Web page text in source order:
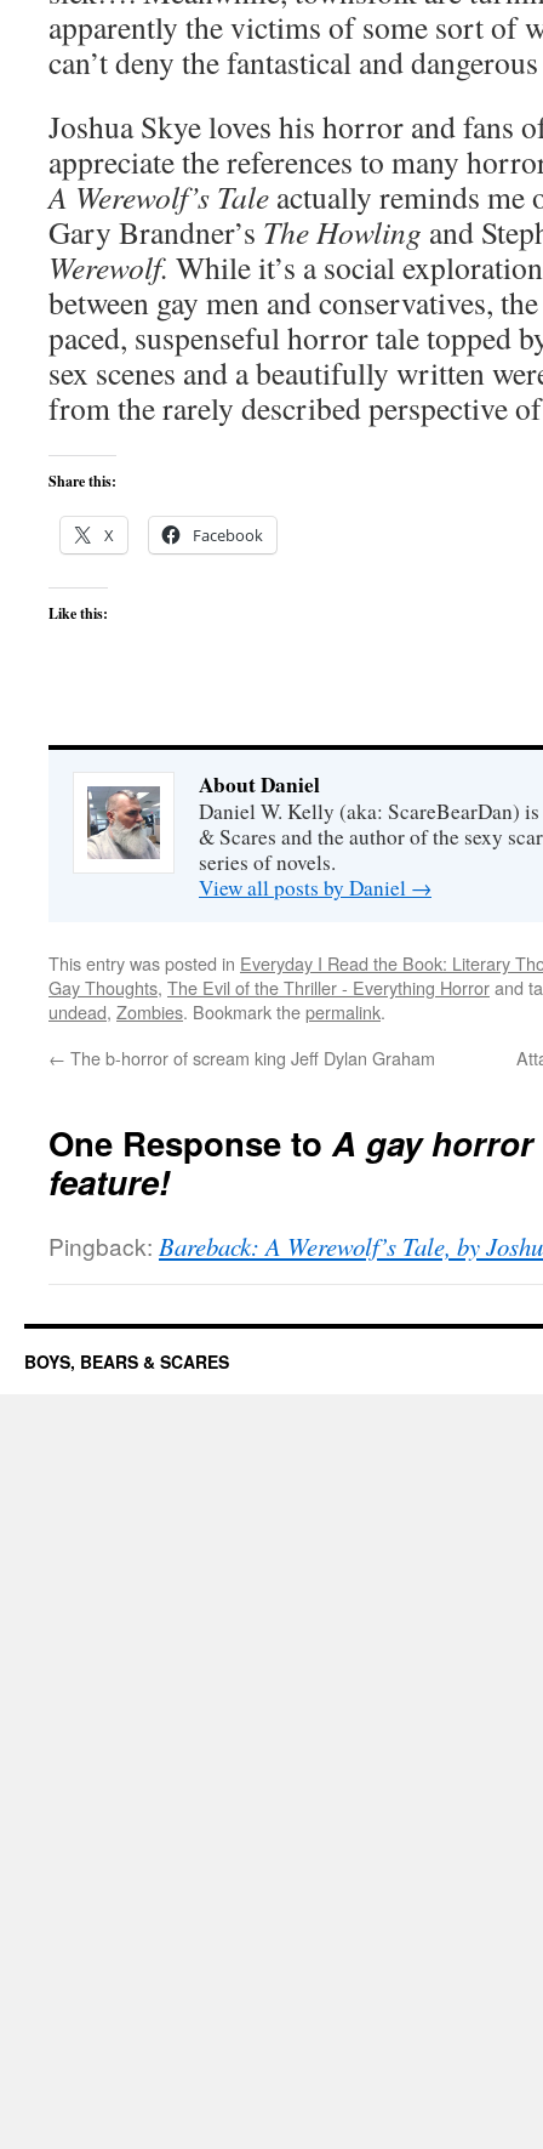
apparently the victims of some sort of
can’t deny the fantastical and
Joshua Skye loves his horror and fans
appreciate the references to many
A Werewolf’s Tale actually reminds me
Gary Brandner’s The Howling and
Werewolf. While it’s a social
between gay men and conservatives,
paced, suspenseful horror tale topped
sex scenes and a beautifully written
from the rarely described perspective
Share this:
X Facebook
Like this:
About Daniel
Daniel W. Kelly (aka: ScareBearDan)
& Scares and the author of the sexy
series of novels.
View all posts by Daniel →
This entry was posted in Everyday I Read the Book: Literary
Gay Thoughts, The Evil of the Thriller - Everything Horrorand
undead, Zombies. Bookmark thepermalink.
← The b-horror of scream king Jeff Dylan Graham
One Response toA gay
feature!
Pingback: Bareback: A Werewolf’s Tale, by
BOYS, BEARS & SCARES